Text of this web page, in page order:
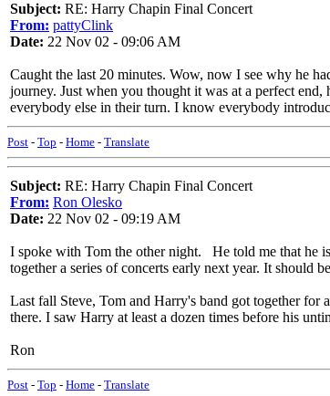
Subject: RE: Harry Chapin Final Concert
From: pattyClink
Date: 22 Nov 02 - 09:06 AM
Caught the last 20 minutes. Wow, now I see why he
journey. Just when you thought it was at a perfect
everybody else in their turn. I know everybody
Post - Top - Home - Translate
Subject: RE: Harry Chapin Final Concert
From: Ron Olesko
Date: 22 Nov 02 - 09:19 AM
I spoke with Tom the other night. He told me that he
together a series of concerts early next year. It should
Last fall Steve, Tom and Harry's band got together for
there. I saw Harry at least a dozen times before his
Ron
Post - Top - Home - Translate